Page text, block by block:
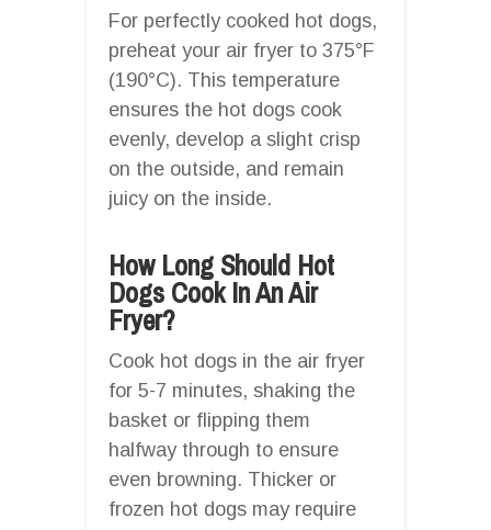
For perfectly cooked hot dogs,
preheat your air fryer to 375°F
(190°C). This temperature
ensures the hot dogs cook
evenly, develop a slight crisp
on the outside, and remain
juicy on the inside.
How Long Should Hot
Dogs Cook In An Air
Fryer?
Cook hot dogs in the air fryer
for 5-7 minutes, shaking the
basket or flipping them
halfway through to ensure
even browning. Thicker or
frozen hot dogs may require